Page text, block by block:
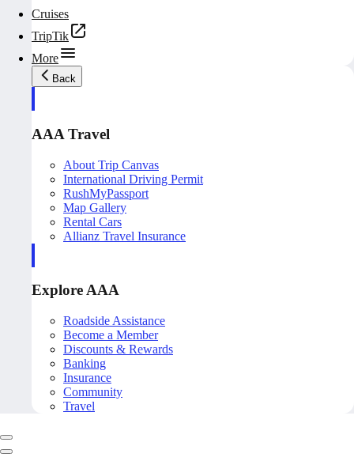
Cruises
TripTik
More
Back
AAA Travel
About Trip Canvas
International Driving Permit
RushMyPassport
Map Gallery
Rental Cars
Allianz Travel Insurance
Explore AAA
Roadside Assistance
Become a Member
Discounts & Rewards
Banking
Insurance
Community
Travel